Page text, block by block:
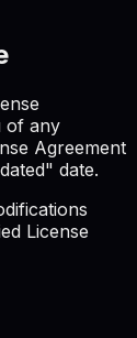
of any
Agreement
date.
License